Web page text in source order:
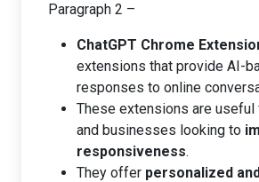
Paragraph 2 –
ChatGPT Chrome
extensions that provide AI-
responses to online
These extensions are
and businesses looking to
responsiveness.
They offer personalized